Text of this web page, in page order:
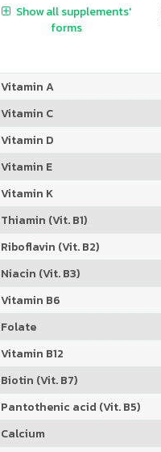
Show all supplements'
forms
Vitamin A
Vitamin C
Vitamin D
Vitamin E
Vitamin K
Thiamin (Vit. B1)
Riboflavin (Vit. B2)
Niacin (Vit. B3)
Vitamin B6
Folate
Vitamin B12
Biotin (Vit. B7)
Pantothenic acid (Vit. B5)
Calcium